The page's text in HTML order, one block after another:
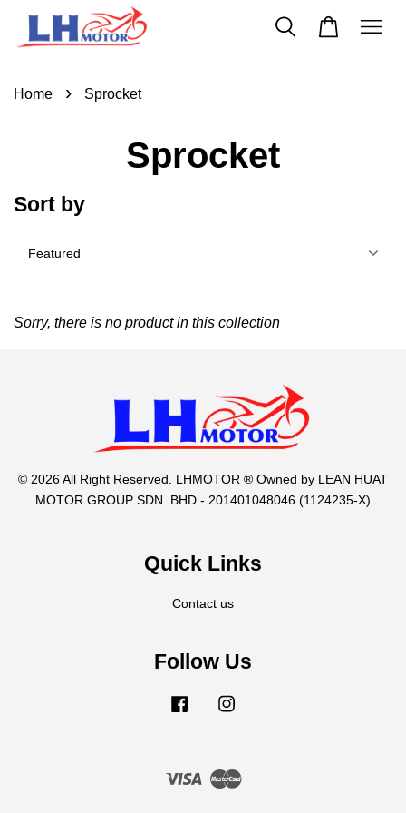
Home › Sprocket
Sprocket
Sort by
Sorry, there is no product in this collection
© 2026 All Right Reserved. LHMOTOR ® Owned by LEAN HUAT
MOTOR GROUP SDN. BHD - 201401048046 (1124235-X)
Quick Links
Contact us
Follow Us
Facebook
Visa Master